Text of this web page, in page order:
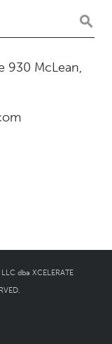
930 McLean,
dba XCELERATE